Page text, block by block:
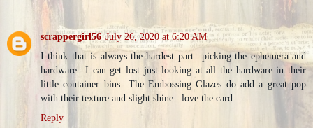
scrappergirl56 July 26, 2020 at 6:20 AM
I think that is always the hardest part...picking the ephemera and
hardware...I can get lost just looking at all the hardware in their
little container bins...The Embossing Glazes do add a great pop
with their texture and slight shine...love the card...
Reply